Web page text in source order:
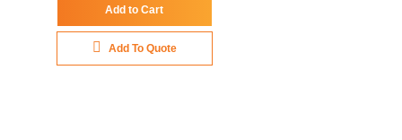
Add to Cart
Add To Quote